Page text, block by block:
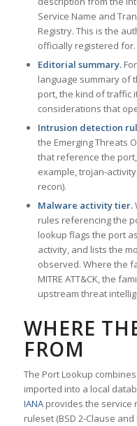
Service Name and
Registry. This is the
officially registered for.
Editorial summary.
language summary of
port, the kind of traffic
considerations that
Intrusion detection
the Emerging Threats
that reference the
example, trojan-
recon).
Malware activity tier.
rules referencing the
lookup flags the port
activity, and lists the
observed. Where the
MITRE ATT&CK, the
upstream threat
WHERE
FROM
The Port Lookup
imported into a local
IANAprovides the service
ruleset (BSD 2-Clause